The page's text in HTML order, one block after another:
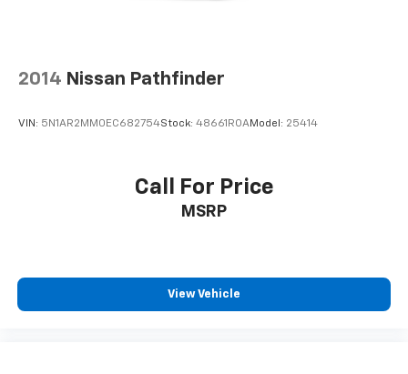
2014 Nissan Pathfinder
VIN: 5N1AR2MM0EC682754Stock: 48661ROAModel: 25414
Call For Price
MSRP
View Vehicle